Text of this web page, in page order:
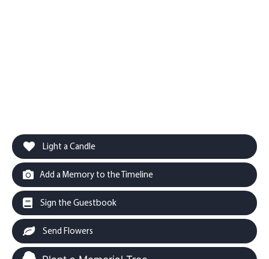
Light a Candle
Add a Memory to the Timeline
Sign the Guestbook
Send Flowers